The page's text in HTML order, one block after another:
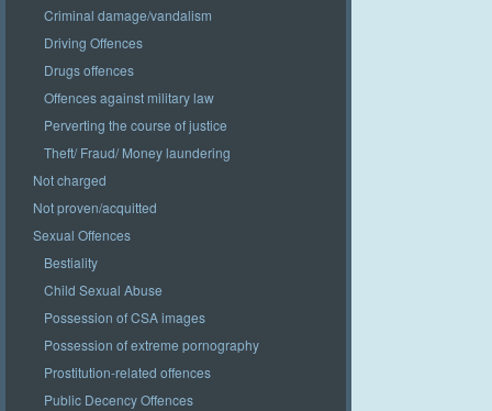
Criminal damage/vandalism
Driving Offences
Drugs offences
Offences against military law
Perverting the course of justice
Theft/ Fraud/ Money laundering
Not charged
Not proven/acquitted
Sexual Offences
Bestiality
Child Sexual Abuse
Possession of CSA images
Possession of extreme pornography
Prostitution-related offences
Public Decency Offences